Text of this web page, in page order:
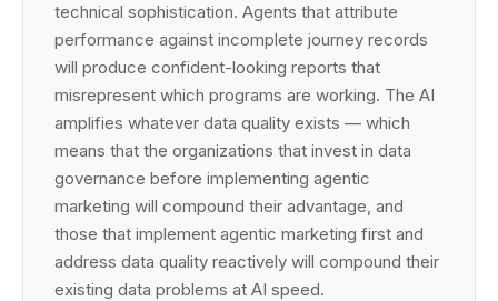
technical sophistication. Agents that attribute
performance against incomplete journey records
will produce confident-looking reports that
misrepresent which programs are working. The AI
amplifies whatever data quality exists — which
means that the organizations that invest in data
governance before implementing agentic
marketing will compound their advantage, and
those that implement agentic marketing first and
address data quality reactively will compound their
existing data problems at AI speed.